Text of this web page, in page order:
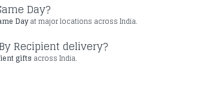
Day?
Dayat major locations across India.
Recipient delivery?
gifts across India.